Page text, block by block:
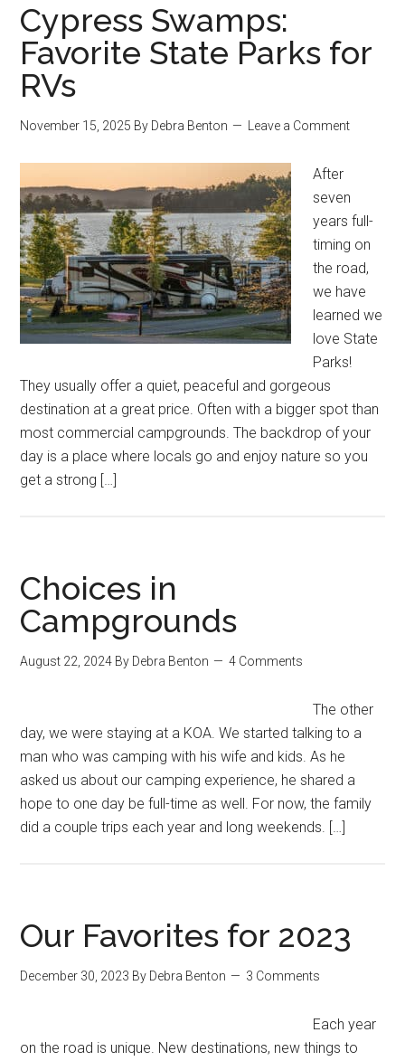
Cypress Swamps:
Favorite State Parks for
RVs
November 15, 2025 By Debra Benton Leave a Comment
After
seven
years full-
timing on
the road,
we have
learned we
love State
Parks!
They usually offer a quiet, peaceful and gorgeous
destination at a great price. Often with a bigger spot than
most commercial campgrounds. The backdrop of your
day is a place where locals go and enjoy nature so you
get a strong […]
Choices in
Campgrounds
August 22, 2024 By Debra Benton 4 Comments
The other
day, we were staying at a KOA. We started talking to a
man who was camping with his wife and kids. As he
asked us about our camping experience, he shared a
hope to one day be full-time as well. For now, the family
did a couple trips each year and long weekends. […]
Our Favorites for 2023
December 30, 2023 By Debra Benton 3 Comments
Each year
on the road is unique. New destinations, new things to